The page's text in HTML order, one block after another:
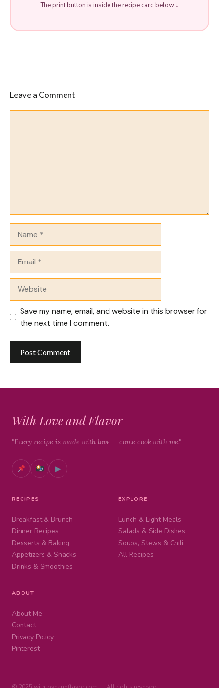
The print button is inside the recipe card below ↓
Leave a Comment
Save my name, email, and website in this browser for
the next time I comment.
With Love and Flavor
"Every recipe is made with love — come cook with me."
▶
RECIPES
Breakfast & Brunch
Dinner Recipes
Desserts & Baking
Appetizers & Snacks
Drinks & Smoothies
EXPLORE
Lunch & Light Meals
Salads & Side Dishes
Soups, Stews & Chili
All Recipes
ABOUT
About Me
Contact
Privacy Policy
Pinterest
© 2025 withloveandflavor.com — All rights reserved